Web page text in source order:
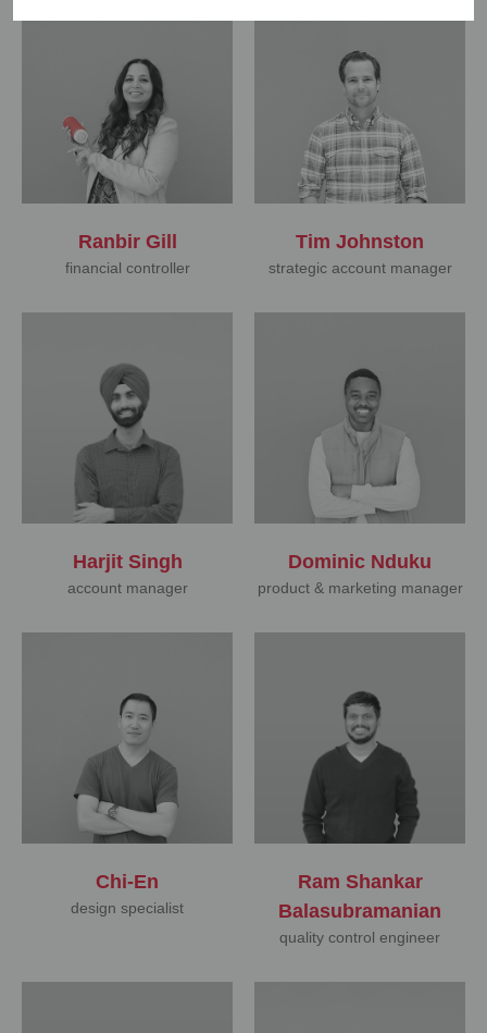
Ranbir Gill
financial controller
Tim Johnston
strategic account manager
Harjit Singh
account manager
Dominic Nduku
product & marketing manager
Chi-En
design specialist
Ram Shankar
Balasubramanian
quality control engineer